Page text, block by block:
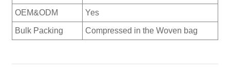
OEM&ODM Yes
Bulk Packing Compressed in the Woven bag